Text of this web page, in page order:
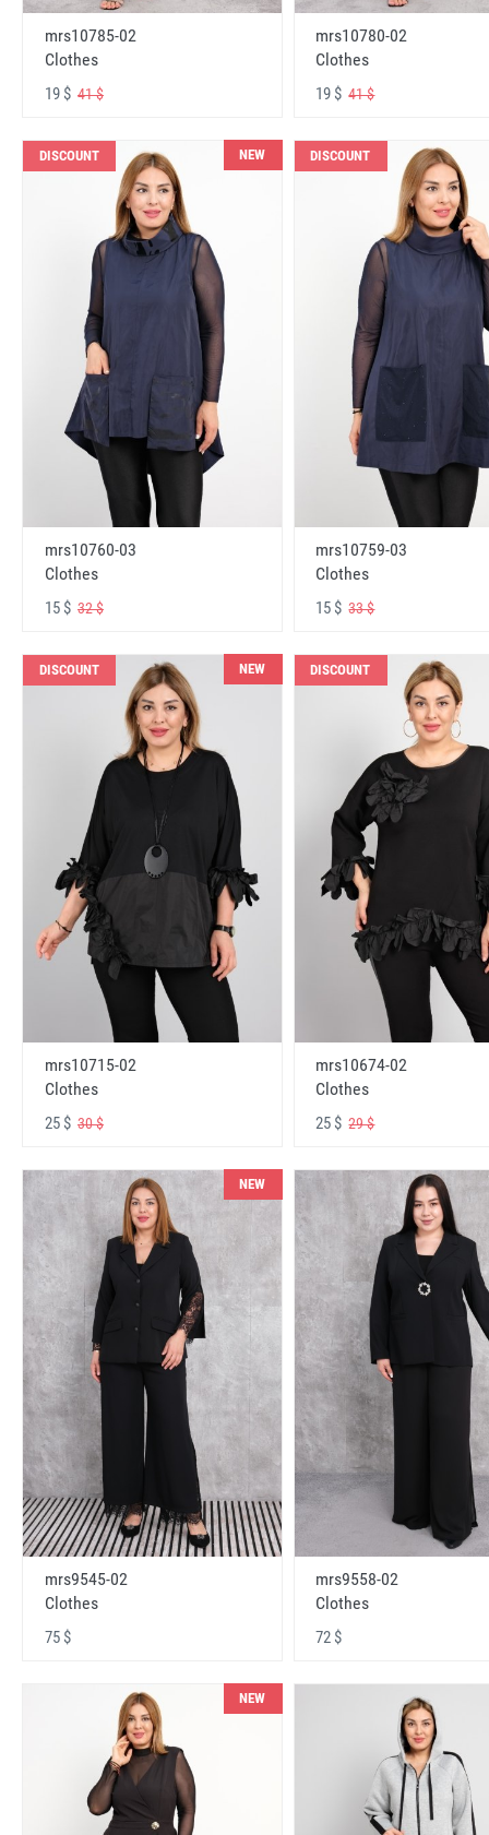
mrs10785-02
Clothes
19 $ 41 $
mrs10780-02
Clothes
19 $41 $
DISCOUNT NEW
mrs10760-03
Clothes
15 $ 32 $
DISCOUNT
mrs10759-03
Clothes
15 $33 $
DISCOUNT NEW
mrs10715-02
Clothes
25 $ 30 $
DISCOUNT
mrs10674-02
Clothes
25 $29 $
NEW
mrs9545-02
Clothes
75 $
mrs9558-02
Clothes
72 $
NEW